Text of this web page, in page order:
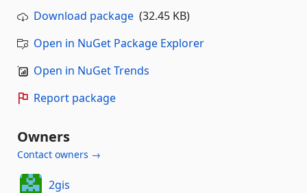
Download package (32.45 KB)
Open in NuGet Package Explorer
Open in NuGet Trends
Report package
Owners
Contact owners →
2gis